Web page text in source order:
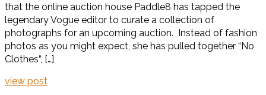
that the online auction house Paddle8 has tapped the
legendary Vogue editor to curate a collection of
photographs for an upcoming auction. Instead of fashion
photos as you might expect, she has pulled together “No
Clothes“, […]
view post